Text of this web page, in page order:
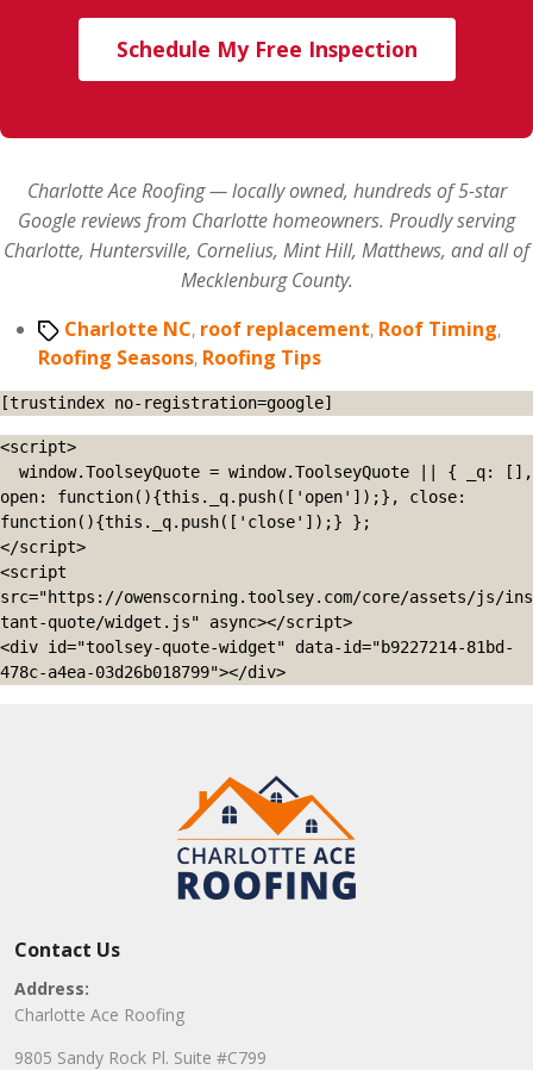
Schedule My Free Inspection
Charlotte Ace Roofing — locally owned, hundreds of 5-star
Google reviews from Charlotte homeowners. Proudly serving
Charlotte, Huntersville, Cornelius, Mint Hill, Matthews, and all of
Mecklenburg County.
TagsCharlotte NC, roof replacement, Roof Timing,
Roofing Seasons, Roofing Tips
[trustindex no-registration=google]
<script>
open: function(){this._q.push(['open']);}, close:
function(){this._q.push(['close']);} };
</script>
<script
src="https://owenscorning.toolsey.com/core/assets/js/ins
tant-quote/widget.js" async></script>
<div id="toolsey-quote-widget" data-id="b9227214-81bd-
478c-a4ea-03d26b018799"></div>
Contact Us
Address:
Charlotte Ace Roofing
9805 Sandy Rock Pl. Suite #C799